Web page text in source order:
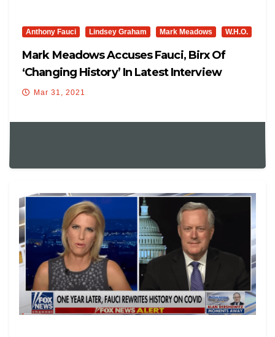
Anthony Fauci Lindsey Graham Mark Meadows W.H.O.
Mark Meadows Accuses Fauci, Birx Of
‘changing History’ In Latest Interview
Mar 31, 2021